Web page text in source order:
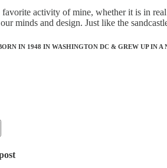
favorite activity of mine, whether it is in
minds and design. Just like the
IN 1948 IN WASHINGTON DC & GREW UP IN